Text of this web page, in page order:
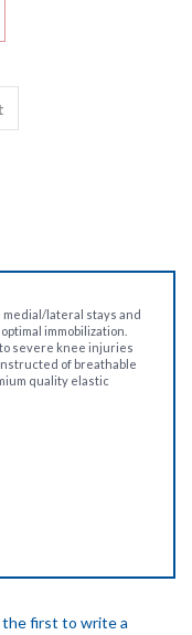
lateral stays and
severe knee injuries
of breathable
quality elastic
the first to write a